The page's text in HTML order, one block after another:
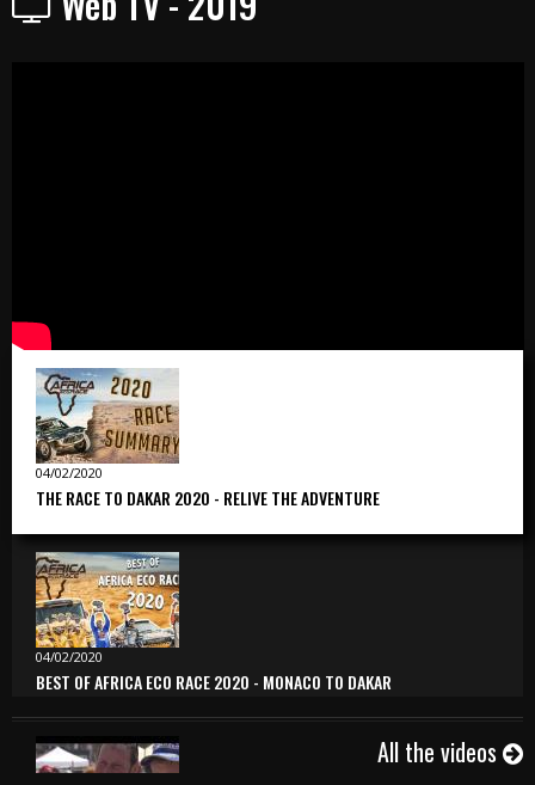
04/02/2020
THE RACE TO DAKAR 2020 - RELIVE THE ADVENTURE
04/02/2020
BEST OF AFRICA ECO RACE 2020 - MONACO TO DAKAR
All the videos